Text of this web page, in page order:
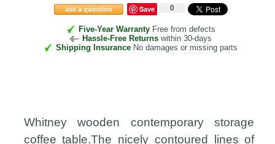
ask a question Save 0
Five-Year WarrantyFree from defects
Hassle-Free Returns within 30-days
Shipping Insurance No damages or missing parts
Whitney wooden contemporary storage
coffee table.The nicely contoured lines of